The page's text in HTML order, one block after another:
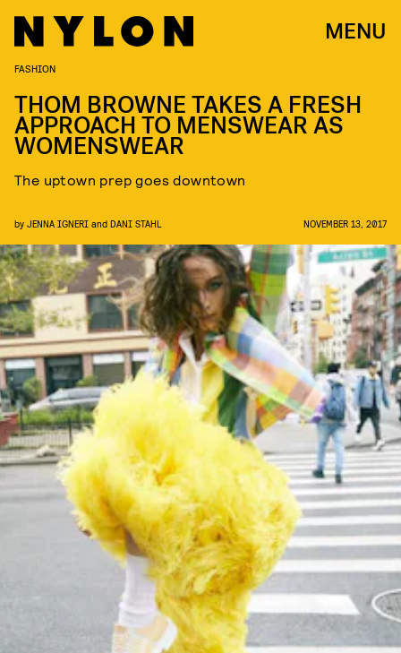
MENU
FASHION
THOM BROWNE TAKES A FRESH
APPROACH TO MENSWEAR AS
WOMENSWEAR
The uptown prep goes downtown
by JENNA IGNERI and DANI STAHL NOVEMBER 13, 2017